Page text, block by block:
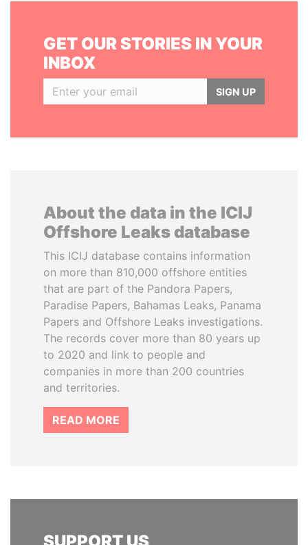
GET OUR STORIES IN YOUR
INBOX
SIGN UP
About the data in the ICIJ
Offshore Leaks database
This ICIJ database contains information
on more than 810,000 offshore entities
that are part of the Pandora Papers,
Paradise Papers, Bahamas Leaks, Panama
Papers and Offshore Leaks investigations.
The records cover more than 80 years up
to 2020 and link to people and
companies in more than 200 countries
and territories.
READ MORE